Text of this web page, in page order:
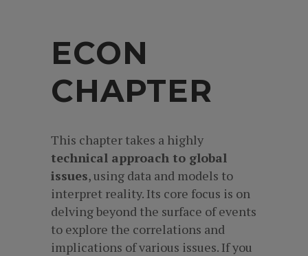
ECON
CHAPTER
This chapter takes a highly
technical approach to global
issues, using data and models to
interpret reality. Its core focus is on
delving beyond the surface of events
to explore the correlations and
implications of various issues. If you